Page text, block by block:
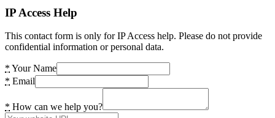
IP Access Help
This contact form is only for IP Access help. Please do not provide
confidential information or personal data.
* Your Name
* Email
* How can we help you?